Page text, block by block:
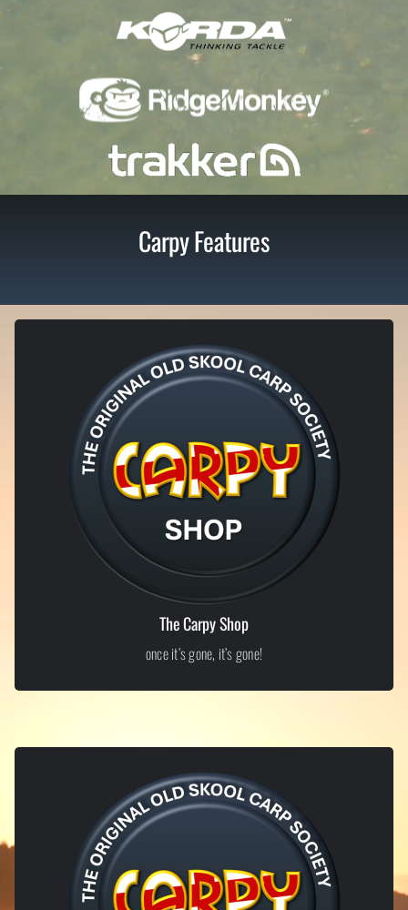
Carpy Features
The Carpy Shop
once it’s gone, it’s gone!
LIMITED EDITION ITEMS
Exclusive Carpy Shop
From old-skool inspired apparel to tongue-in-cheek bankside merch,
our shop is where proper Carpy culture lives. Limited runs, bold
designs, and no half measures – once it’s gone, it’s gone.
LIMITED EDITION ITEMS
Exclusive Carpy Shop